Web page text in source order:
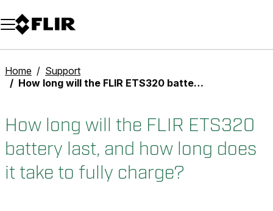
Unread messages
Model
Remove
Items
Item
Add to cart
Added to cart
Home
Support
How long will the FLIR ETS320 battery last, and how long does it take to fully charge?
How long will the FLIR ETS320
battery last, and how long does
it take to fully charge?